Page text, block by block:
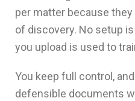
per matter because
of discovery. No setup
you upload is used to
You keep full control,
defensible documents